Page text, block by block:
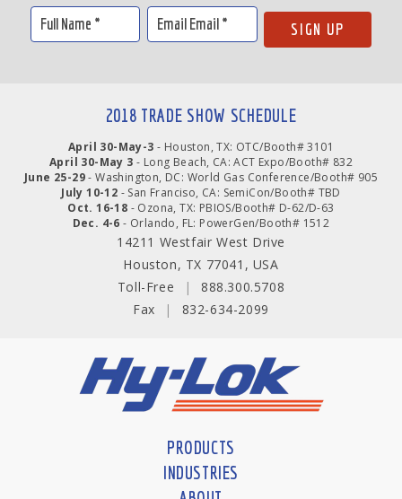
2018 TRADE SHOW SCHEDULE
April 30-May-3 - Houston, TX: OTC/Booth# 3101
April 30-May 3 - Long Beach, CA: ACT Expo/Booth# 832
June 25-29- Washington, DC: World Gas Conference/Booth# 905
July 10-12 - San Franciso, CA: SemiCon/Booth# TBD
Oct. 16-18 - Ozona, TX: PBIOS/Booth# D-62/D-63
Dec. 4-6 - Orlando, FL: PowerGen/Booth# 1512
14211 Westfair West Drive
Houston, TX 77041, USA
Toll-Free
|
888.300.5708
Fax
| 832-634-2099
PRODUCTS
INDUSTRIES